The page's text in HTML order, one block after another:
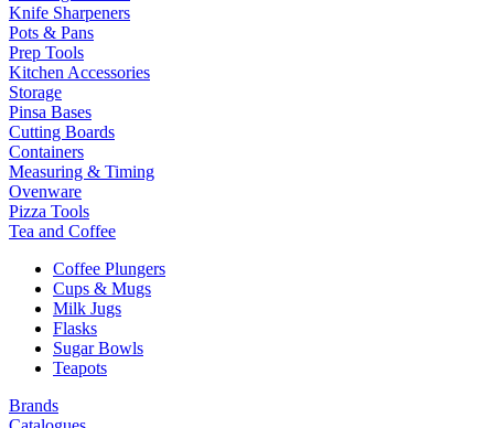
Knife Sharpeners
Pots & Pans
Prep Tools
Kitchen Accessories
Storage
Pinsa Bases
Cutting Boards
Containers
Measuring & Timing
Ovenware
Pizza Tools
Tea and Coffee
Coffee Plungers
Cups & Mugs
Milk Jugs
Flasks
Sugar Bowls
Teapots
Brands